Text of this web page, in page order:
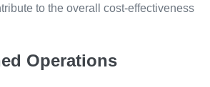
to the overall cost-effectiveness
Operations